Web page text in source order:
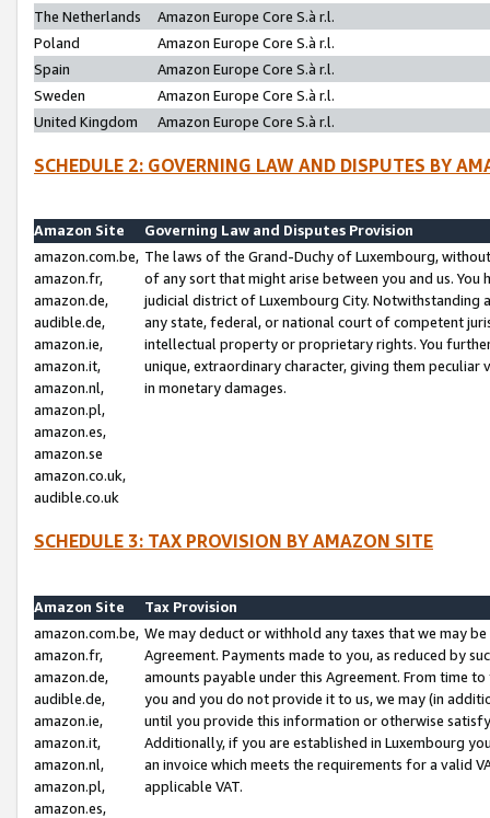
The Netherlands
Amazon Europe Core S.à r.l.
Poland
Amazon Europe Core S.à r.l.
Spain
Amazon Europe Core S.à r.l.
Sweden
Amazon Europe Core S.à r.l.
United Kingdom
Amazon Europe Core S.à r.l.
SCHEDULE 2: GOVERNING LAW AND DISPUTES BY
Amazon Site
Governing Law and Disputes Provision
amazon.com.be,
amazon.fr,
amazon.de,
audible.de,
amazon.ie,
amazon.it,
amazon.nl,
amazon.pl,
amazon.es,
amazon.se
amazon.co.uk,
audible.co.uk
The laws of the Grand-Duchy of Luxembourg,
of any sort that might arise between you and us.
judicial district of Luxembourg City. Notwithstanding
any state, federal, or national court of competent
intellectual property or proprietary rights. You
unique, extraordinary character, giving them
in monetary damages.
SCHEDULE 3: TAX PROVISION BY AMAZON SITE
Amazon Site
Tax Provision
amazon.com.be,
amazon.fr,
amazon.de,
audible.de,
amazon.ie,
amazon.it,
amazon.nl,
amazon.pl,
amazon.es,
We may deduct or withhold any taxes that we may
Agreement. Payments made to you, as reduced by
amounts payable under this Agreement. From time
you and you do not provide it to us, we may (in
until you provide this information or otherwise
Additionally, if you are established in Luxembourg
an invoice which meets the requirements for a valid
applicable VAT.